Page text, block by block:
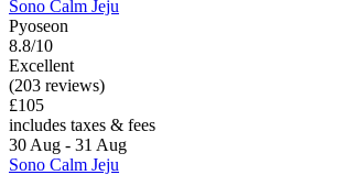
Sono Calm Jeju
Pyoseon
8.8/10
Excellent
(203 reviews)
£105
includes taxes & fees
30 Aug - 31 Aug
Sono Calm Jeju